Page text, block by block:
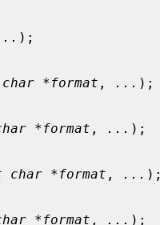
);
*format , ... );
*format , ... );
char *format , ... );
*format , ... );